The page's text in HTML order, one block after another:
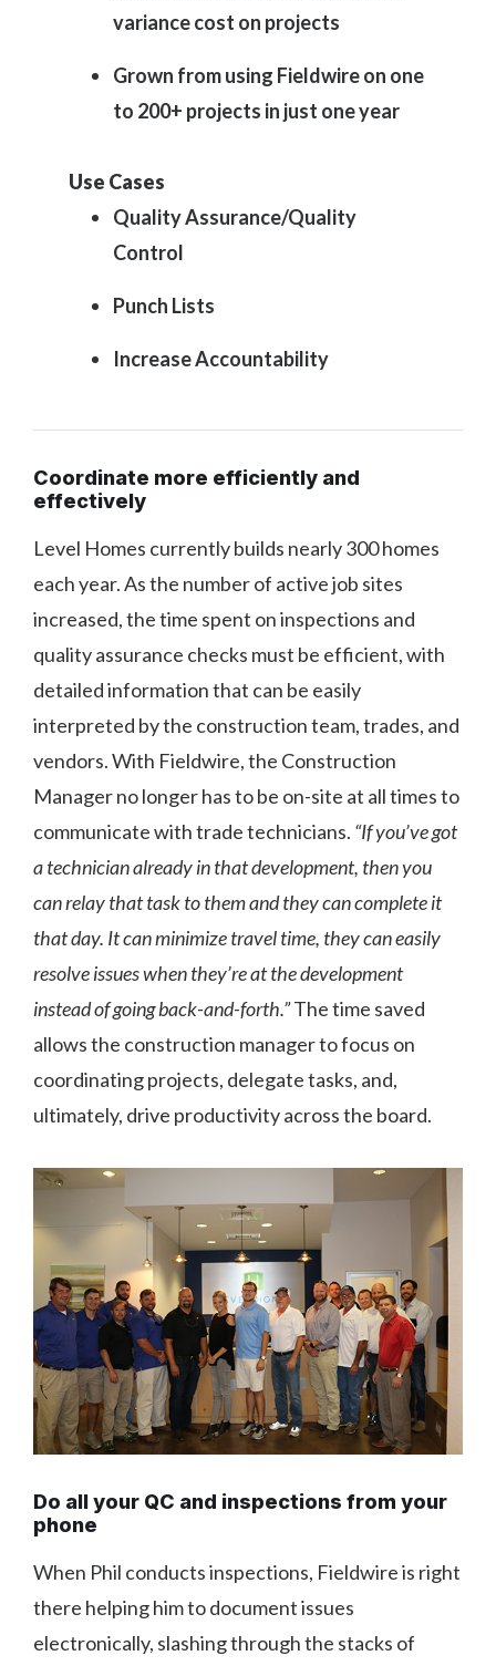
variance cost on projects
Grown from using Fieldwire on one
to 200+ projects in just one year
Use Cases
Quality Assurance/Quality
Control
Punch Lists
Increase Accountability
Coordinate more efficiently and
effectively
Level Homes currently builds nearly 300 homes
each year. As the number of active job sites
increased, the time spent on inspections and
quality assurance checks must be efficient, with
detailed information that can be easily
interpreted by the construction team, trades, and
vendors. With Fieldwire, the Construction
Manager no longer has to be on-site at all times to
communicate with trade technicians. “If you’ve got
a technician already in that development, then you
can relay that task to them and they can complete it
that day. It can minimize travel time, they can easily
resolve issues when they’re at the development
instead of going back-and-forth.”The time saved
allows the construction manager to focus on
coordinating projects, delegate tasks, and,
ultimately, drive productivity across the board.
Do all your QC and inspections from your
phone
When Phil conducts inspections, Fieldwire is right
there helping him to document issues
electronically, slashing through the stacks of